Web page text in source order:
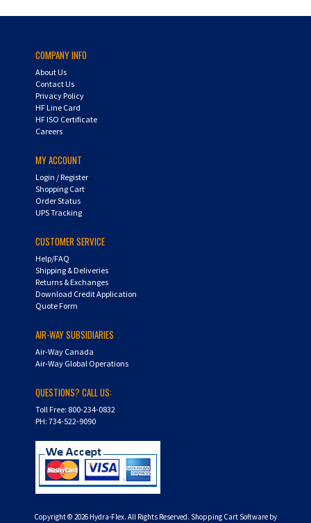
COMPANY INFO
About Us
Contact Us
Privacy Policy
HF Line Card
HF ISO Certificate
Careers
MY ACCOUNT
Login /Register
Shopping Cart
Order Status
UPS Tracking
CUSTOMER SERVICE
Help/FAQ
Shipping & Deliveries
Returns & Exchanges
Download Credit Application
Quote Form
AIR-WAY SUBSIDIARIES
Air-Way Canada
Air-Way Global Operations
QUESTIONS? CALL US:
Toll Free: 800-234-0832
PH: 734-522-9090
Copyright © 2026Hydra-Flex. All Rights Reserved. Shopping Cart Software by